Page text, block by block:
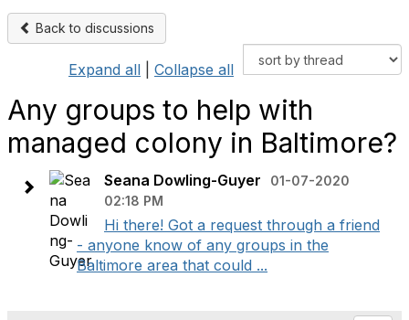
Back to discussions
Expand all Collapse all
Any groups to help with
managed colony in Baltimore?
Seana Dowling-Guyer
01-07-2020
02:18 PM
Hi there! Got a request through a friend
- anyone know of any groups in the
Baltimore area that could ...